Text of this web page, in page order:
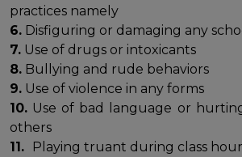
practices namely
6. Disfiguring or damaging any
7. Use of drugs or intoxicants
8. Bullying and rude behaviors
9. Use of violence in any forms
10. Use of bad language or
others
11.
Playing truant during class